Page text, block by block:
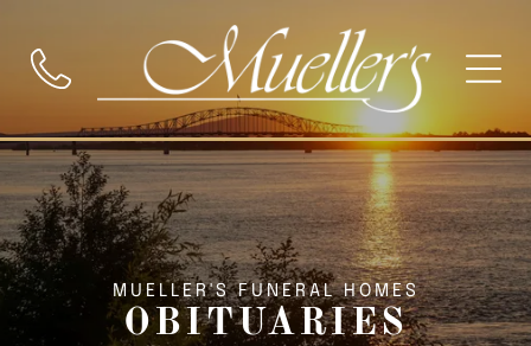
MUELLER'S FUNERAL HOMES
OBITUARIES